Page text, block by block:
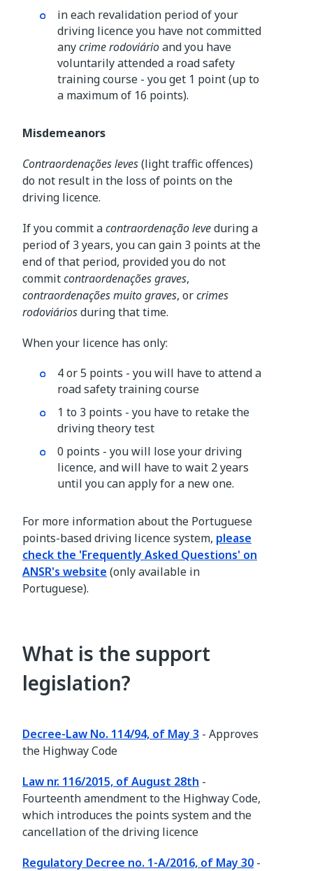
in each revalidation period of your
driving licence you have not committed
anycrime rodoviárioand you have
voluntarily attended a road safety
training course - you get 1 point (up to
a maximum of 16 points).
Misdemeanors
Contraordenações leves(light traffic offences)
do not result in the loss of points on the
driving licence.
If you commit acontraordenação leveduring a
period of 3 years, you can gain 3 points at the
end of that period, provided you do not
commitcontraordenações graves,
contraordenações muito graves, orcrimes
rodoviáriosduring that time.
When your licence has only:
4 or 5 points - you will have to attend a
road safety training course
1 to 3 points - you have to retake the
driving theory test
0 points - you will lose your driving
licence, and will have to wait 2 years
until you can apply for a new one.
For more information about the Portuguese
points-based driving licence system, please
check the 'Frequently Asked Questions' on
ANSR's website (only available in
Portuguese).
What is the support
legislation?
Decree-Law No. 114/94, of May 3 - Approves
the Highway Code
Law nr. 116/2015, of August 28th -
Fourteenth amendment to the Highway Code,
which introduces the points system and the
cancellation of the driving licence
Regulatory Decree no. 1-A/2016, of May 30 -